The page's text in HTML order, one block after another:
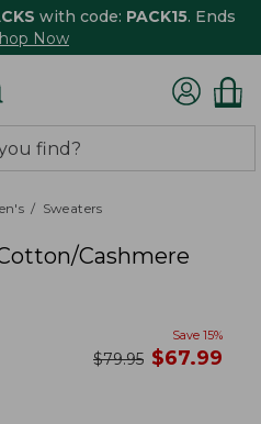
with code: PACK15. Ends
Now
Sweaters
Cashmere
Save 15%
was
$79.95 now
$67.99